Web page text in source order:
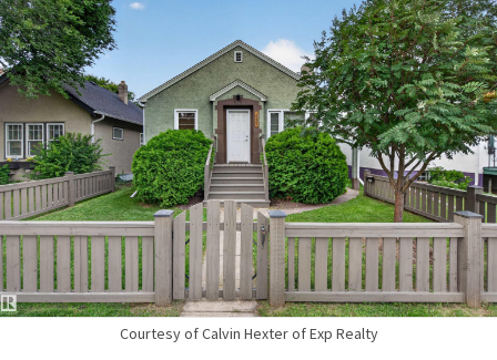
Courtesy of Calvin Hexter of Exp Realty